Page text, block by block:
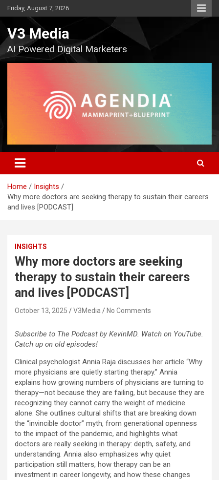
Skip
to
Friday, August 7, 2026
V3 Media
AI Powered Digital Marketers
Home
Insights
Why more doctors are seeking therapy to sustain their careers
and lives [PODCAST]
INSIGHTS
Why more doctors are seeking
therapy to sustain their careers
and lives [PODCAST]
October 13, 2025 V3Media No Comments
Subscribe to The Podcast by KevinMD. Watch on YouTube.
Catch up on old episodes!
Clinical psychologist Annia Raja discusses her article “Why
more physicians are quietly starting therapy.” Annia
explains how growing numbers of physicians are turning to
therapy—not because they are failing, but because they are
recognizing they cannot carry the weight of medicine
alone. She outlines cultural shifts that are breaking down
the “invincible doctor” myth, from generational openness
to the impact of the pandemic, and highlights what
doctors are really seeking in therapy: depth, safety, and
understanding. Annia also emphasizes why quiet
participation still matters, how therapy can be an
investment in career longevity, and how these changes